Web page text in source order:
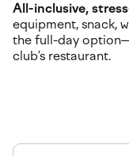
All-inclusive,
equipment, snack,
the full-day
club’s restaurant.